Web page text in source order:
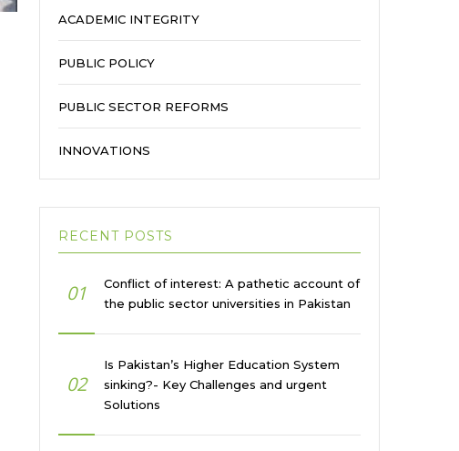
ACADEMIC INTEGRITY
PUBLIC POLICY
PUBLIC SECTOR REFORMS
INNOVATIONS
RECENT POSTS
01
Conflict of interest: A pathetic account of
the public sector universities in Pakistan
02
Is Pakistan’s Higher Education System
sinking?- Key Challenges and urgent
Solutions